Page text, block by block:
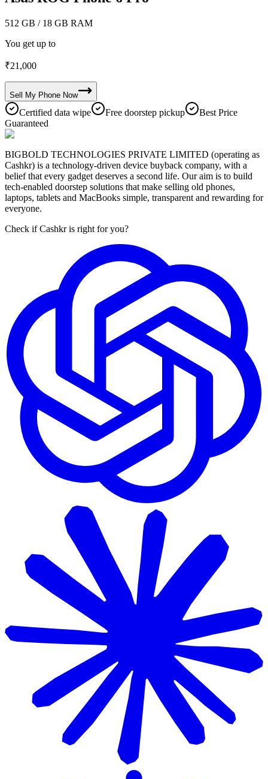
512 GB / 18 GB RAM
You get up to
₹21,000
Sell My Phone Now
Certified data wipe Free doorstep pickup
Best Price
Guaranteed
BIGBOLD TECHNOLOGIES PRIVATE LIMITED (operating as
Cashkr) is a technology-driven device buyback company, with a
belief that every gadget deserves a second life. Our aim is to build
tech-enabled doorstep solutions that make selling old phones,
laptops, tablets and MacBooks simple, transparent and rewarding for
everyone.
Check if Cashkr is right for you?